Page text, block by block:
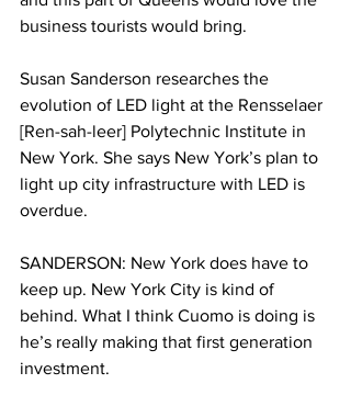
business tourists would bring.
Susan Sanderson researches the
evolution of LED light at the Rensselaer
[Ren-sah-leer] Polytechnic Institute in
New York. She says New York’s plan to
light up city infrastructure with LED is
overdue.
SANDERSON: New York does have to
keep up. New York City is kind of
behind. What I think Cuomo is doing is
he’s really making that first generation
investment.